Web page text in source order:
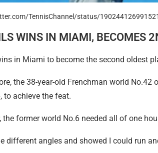
TennisChannel/status/
WINS IN MIAMI, BECOMES
in Miami to become the second oldest
the 38-year-old Frenchman world
to achieve the feat.
the former world No.6 needed all of one
different angles and showed I could run